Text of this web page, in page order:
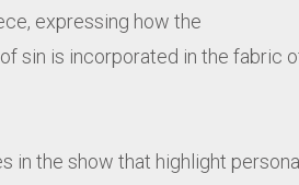
expressing how the
sin is incorporated in the fabric
in the show that highlight